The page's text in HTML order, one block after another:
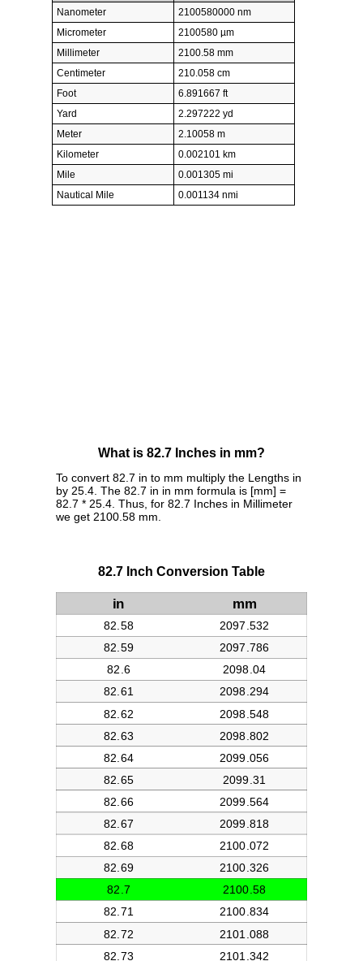
Nanometer
2100580000 nm
Micrometer
2100580 µm
Millimeter
2100.58 mm
Centimeter
210.058 cm
Foot
6.891667 ft
Yard
2.297222 yd
Meter
2.10058 m
Kilometer
0.002101 km
Mile
0.001305 mi
Nautical Mile
0.001134 nmi
What is 82.7 Inches in mm?
To convert 82.7 in to mm multiply the Lengths in
by 25.4. The 82.7 in in mm formula is [mm] =
82.7 * 25.4. Thus, for 82.7 Inches in Millimeter
we get 2100.58 mm.
82.7 Inch Conversion Table